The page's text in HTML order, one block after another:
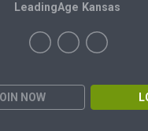
NOW
LeadingAge Kansas